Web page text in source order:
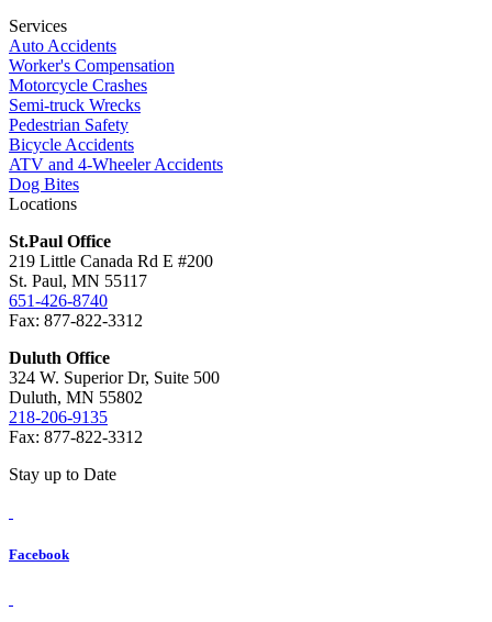
Services
Auto Accidents
Worker's Compensation
Motorcycle Crashes
Semi-truck Wrecks
Pedestrian Safety
Bicycle Accidents
ATV and 4-Wheeler Accidents
Dog Bites
Locations
St.Paul Office
219 Little Canada Rd E #200
St. Paul, MN 55117
651-426-8740
Fax: 877-822-3312
Duluth Office
324 W. Superior Dr, Suite 500
Duluth, MN 55802
218-206-9135
Fax: 877-822-3312
Stay up to Date
Facebook